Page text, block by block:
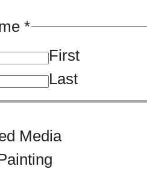
*
First
Last
Media